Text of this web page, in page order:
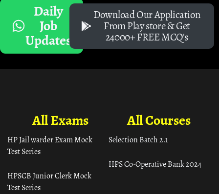
Daily
Job
Updates
Download Our Application
From Play store & Get
24000+ FREE MCQ's
All Courses
Selection Batch 2.1
HPS Co-Operative Bank 2024
All Exams
HP Jail warder Exam Mock
Test Series
HPSCB Junior Clerk Mock
Test Series